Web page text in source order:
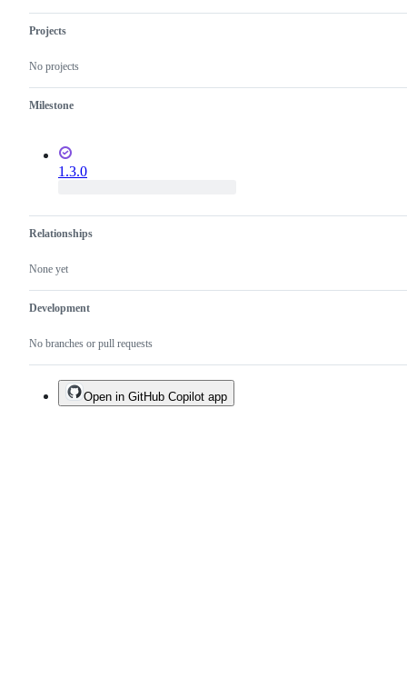
Projects
No projects
Milestone
1.3.0
Relationships
None yet
Development
No branches or pull requests
Open in GitHub Copilot app